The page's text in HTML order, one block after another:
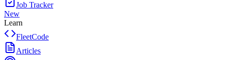
Job Tracker
New
Learn
FleetCode
Articles